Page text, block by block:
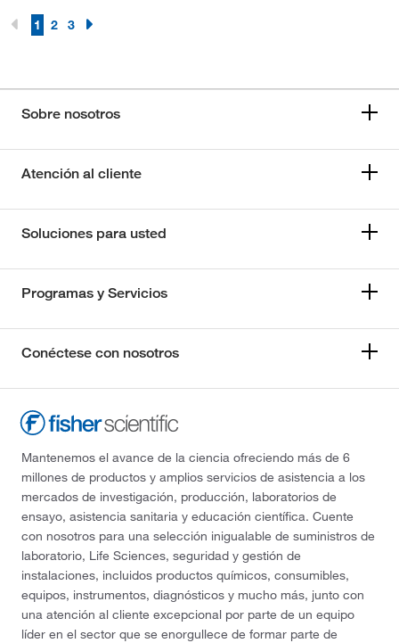
1 2 3
Sobre nosotros
Atención al cliente
Soluciones para usted
Programas y Servicios
Conéctese con nosotros
Mantenemos el avance de la ciencia ofreciendo más de 6
millones de productos y amplios servicios de asistencia a los
mercados de investigación, producción, laboratorios de
ensayo, asistencia sanitaria y educación científica. Cuente
con nosotros para una selección inigualable de suministros de
laboratorio, Life Sciences, seguridad y gestión de
instalaciones, incluidos productos químicos, consumibles,
equipos, instrumentos, diagnósticos y mucho más, junto con
una atención al cliente excepcional por parte de un equipo
líder en el sector que se enorgullece de formar parte de